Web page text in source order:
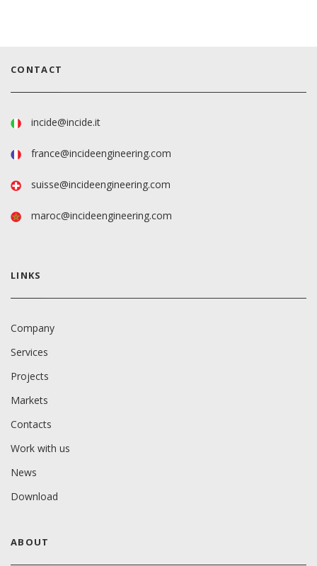
CONTACT
incide@incide.it
france@incideengineering.com
suisse@incideengineering.com
maroc@incideengineering.com
LINKS
Company
Services
Projects
Markets
Contacts
Work with us
News
Download
ABOUT